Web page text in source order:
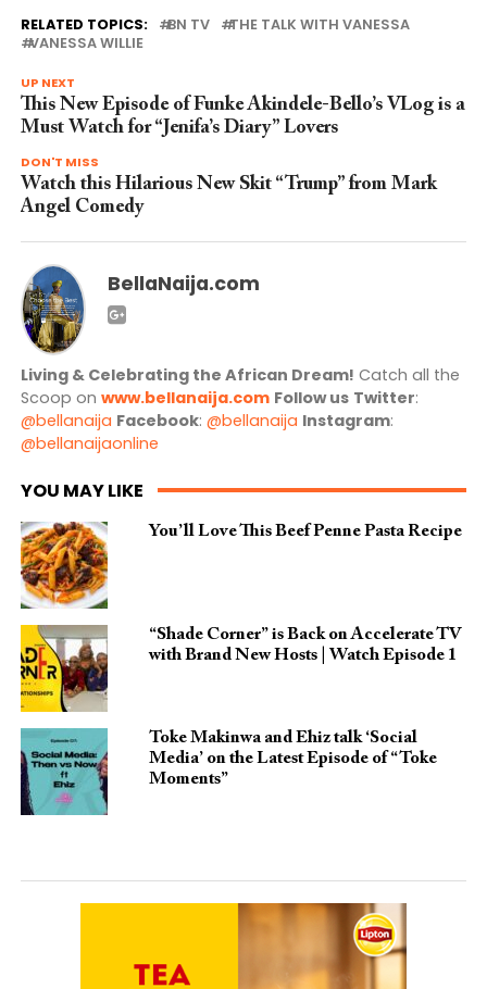
RELATED TOPICS: BN TV
THE TALK WITH VANESSA
VANESSA WILLIE
UP NEXT
This New Episode of Funke Akindele-Bello’s VLog is a
Must Watch for “Jenifa’s Diary” Lovers
DON'T MISS
Watch this Hilarious New Skit “Trump” from Mark
Angel Comedy
BellaNaija.com
Living & Celebrating the African Dream! Catch all the
Scoop on www.bellanaija.com Follow us Twitter:
@bellanaija Facebook: @bellanaija Instagram:
@bellanaijaonline
YOU MAY LIKE
You’ll Love This Beef Penne Pasta Recipe
“Shade Corner” is Back on Accelerate TV
with Brand New Hosts | Watch Episode 1
Toke Makinwa and Ehiz talk ‘Social
Media’ on the Latest Episode of “Toke
Moments”